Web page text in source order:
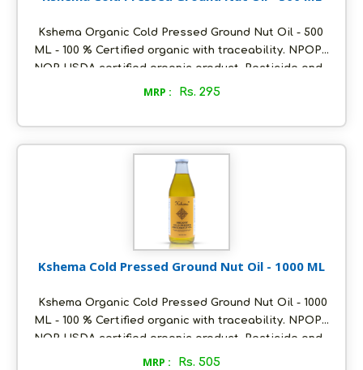
Kshema Organic Cold Pressed Ground Nut Oil - 500
ML - 100 % Certified organic with traceability. NPOP
NOP USDA certified organic product. Pesticide and
heavy metals free. Oil extracted using cold pressed
in a cool and dry place, air tight to retain its quality.
MRP : Rs. 295
Kshema Cold Pressed Ground Nut Oil - 1000 ML
Kshema Organic Cold Pressed Ground Nut Oil - 1000
ML - 100 % Certified organic with traceability. NPOP
NOP USDA certified organic product. Pesticide and
heavy metals free. Oil extracted using cold pressed
MRP : Rs. 505